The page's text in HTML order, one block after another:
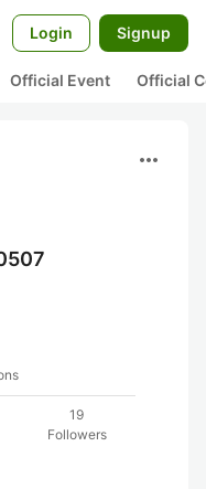
Login Signup
Official Event Official
more_horiz
19
Followers